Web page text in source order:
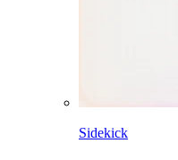
Sidekick